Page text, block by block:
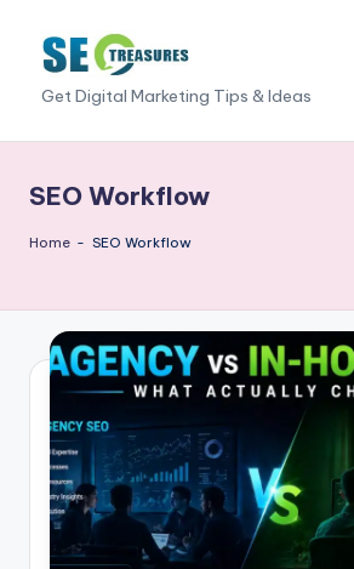
content
S
E
O
r
a
s
u
r
e
s
Get Digital Marketing Tips & Ideas
SEO Workflow
Home - SEO Workflow